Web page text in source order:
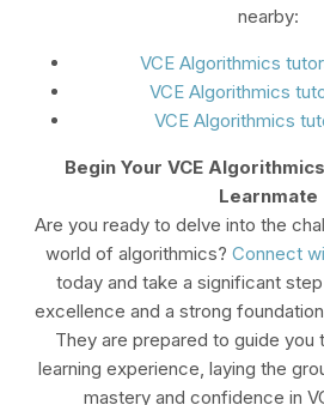
nearby:
VCE Algorithmics
VCE Algorithmics
VCE Algorithmics
Begin Your VCE
Learnmate
Are you ready to delve into the
world of algorithmics? Connect
today and take a significant
excellence and a strong
They are prepared to guide you
learning experience, laying the
mastery and confidence in